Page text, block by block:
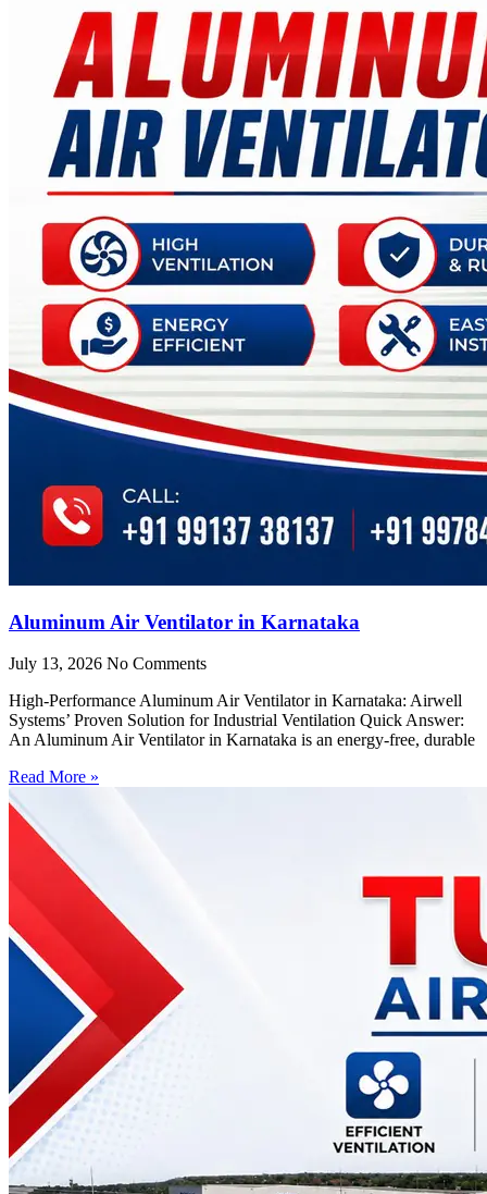
Aluminum Air Ventilator in Karnataka
July 13, 2026 No Comments
High-Performance Aluminum Air Ventilator in Karnataka: Airwell
Systems’ Proven Solution for Industrial Ventilation Quick Answer:
An Aluminum Air Ventilator in Karnataka is an energy-free, durable
Read More »